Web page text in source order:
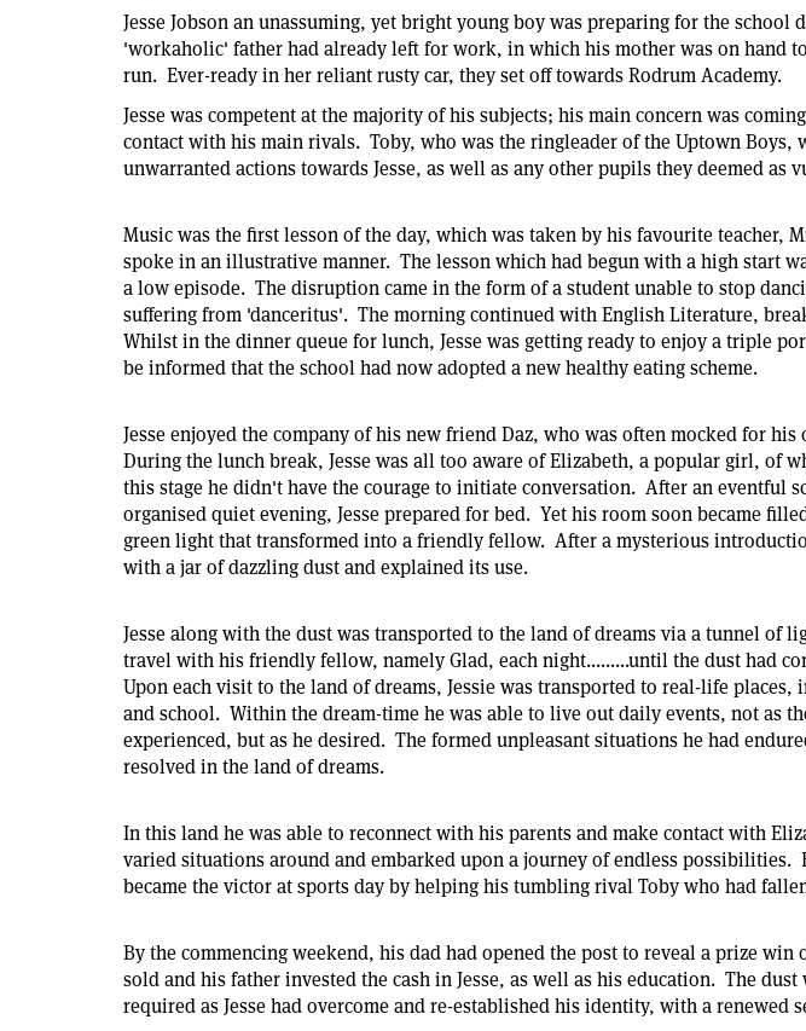
Jesse Jobson an unassuming, yet bright young boy was preparing for the school
'workaholic' father had already left for work, in which his mother was on hand
run. Ever-ready in her reliant rusty car, they set off towards Rodrum Academy.
Jesse was competent at the majority of his subjects; his main concern was
contact with his main rivals. Toby, who was the ringleader of the Uptown Boys,
unwarranted actions towards Jesse, as well as any other pupils they deemed as
Music was the first lesson of the day, which was taken by his favourite teacher,
spoke in an illustrative manner. The lesson which had begun with a high start
a low episode. The disruption came in the form of a student unable to stop
suffering from 'danceritus'. The morning continued with English Literature,
Whilst in the dinner queue for lunch, Jesse was getting ready to enjoy a triple
be informed that the school had now adopted a new healthy eating scheme.
Jesse enjoyed the company of his new friend Daz, who was often mocked for
During the lunch break, Jesse was all too aware of Elizabeth, a popular girl, of
this stage he didn't have the courage to initiate conversation. After an eventful
organised quiet evening, Jesse prepared for bed. Yet his room soon became
green light that transformed into a friendly fellow. After a mysterious
with a jar of dazzling dust and explained its use.
Jesse along with the dust was transported to the land of dreams via a tunnel of
travel with his friendly fellow, namely Glad, each night.........until the dust had
Upon each visit to the land of dreams, Jessie was transported to real-life places,
and school. Within the dream-time he was able to live out daily events, not as
experienced, but as he desired. The formed unpleasant situations he had
resolved in the land of dreams.
In this land he was able to reconnect with his parents and make contact with
varied situations around and embarked upon a journey of endless possibilities.
became the victor at sports day by helping his tumbling rival Toby who had
By the commencing weekend, his dad had opened the post to reveal a prize win
sold and his father invested the cash in Jesse, as well as his education. The dust
required as Jesse had overcome and re-established his identity, with a renewed